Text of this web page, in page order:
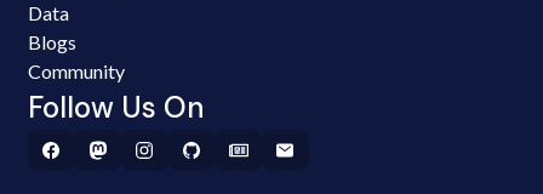
Data
Blogs
Community
Follow Us On